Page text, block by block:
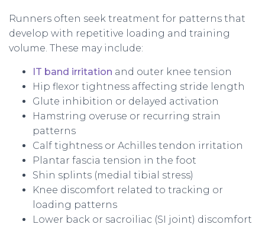
Runners often seek treatment for patterns that
develop with repetitive loading and training
volume. These may include:
IT band irritation and outer knee tension
Hip flexor tightness affecting stride length
Glute inhibition or delayed activation
Hamstring overuse or recurring strain
patterns
Calf tightness or Achilles tendon irritation
Plantar fascia tension in the foot
Shin splints (medial tibial stress)
Knee discomfort related to tracking or
loading patterns
Lower back or sacroiliac (SI joint) discomfort